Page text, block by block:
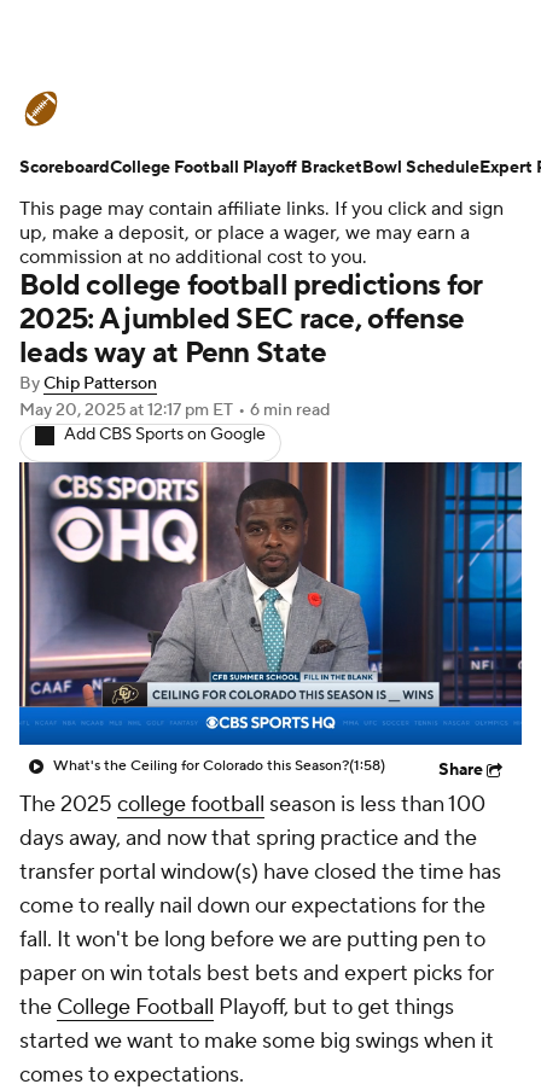
Schedule Rankings Standings
Expert Picks Odds Bowl Schedule
Teams Stats Watch CFB Live
Signing Day Transfer Portal
2026 Top Recruits
2025 Top Classes
College Football Betting
College Shop StubHub
This page may contain affiliate links. If you click and sign
up, make a deposit, or place a wager, we may earn a
commission at no additional cost to you.
Bold college football predictions for
2025: A jumbled SEC race, offense
leads way at Penn State
ByChip Patterson
May 20, 2025at 12:17 pm ET • 6 min read
Add CBS Sports on Google
What's the Ceiling for Colorado this Season?(1:58) Share
The 2025 college football season is less than 100
days away, and now that spring practice and the
transfer portal window(s) have closed the time has
come to really nail down our expectations for the
fall. It won't be long before we are putting pen to
paper on win totals best bets and expert picks for
the College Football Playoff, but to get things
started we want to make some big swings when it
comes to expectations.
ScoreboardCollege Football Playoff BracketBowl ScheduleExpert